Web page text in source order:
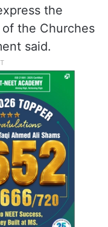
the
the Churches
said.